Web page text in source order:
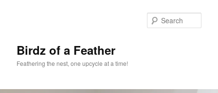
Birdz of a Feather
Feathering the nest, one upcycle at a time!